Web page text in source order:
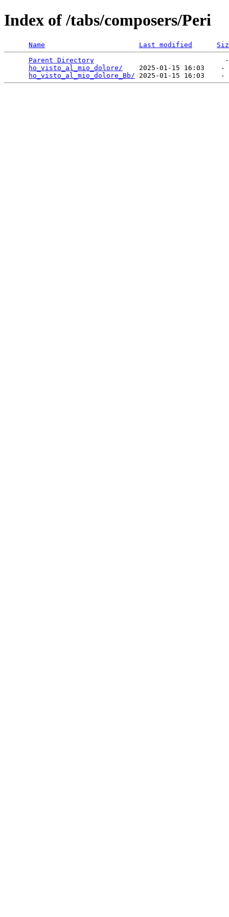
Index of /tabs/composers/Peri
Name Last modified
Parent Directory
ho_visto_al_mio_dolore/
2025-01-15 16:03
ho_visto_al_mio_dolore_Bb/